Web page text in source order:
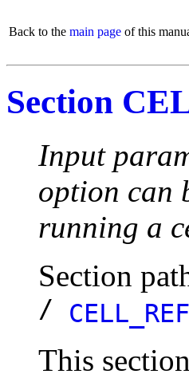
Back to the main page of this
Section
Input
option can
running a
Section
/ CELL_REF
This